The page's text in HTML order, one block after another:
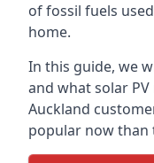
of fossil fuels
home.
In this guide, we
and what solar
Auckland
popular now than